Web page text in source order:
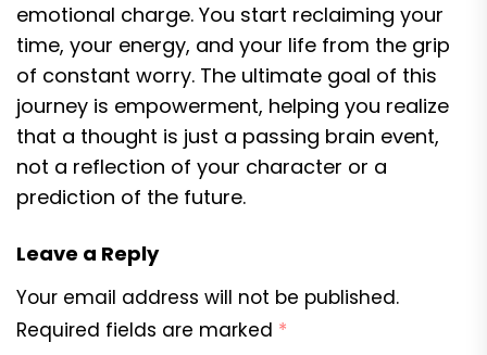
emotional charge. You start reclaiming your
time, your energy, and your life from the grip
of constant worry. The ultimate goal of this
journey is empowerment, helping you realize
that a thought is just a passing brain event,
not a reflection of your character or a
prediction of the future.
Leave a Reply
Your email address will not be published.
Required fields are marked *